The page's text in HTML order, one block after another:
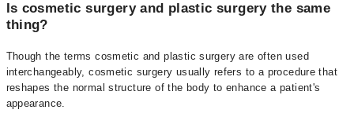
Is cosmetic surgery and plastic surgery the same
thing?
Though the terms cosmetic and plastic surgery are often used
interchangeably, cosmetic surgery usually refers to a procedure that
reshapes the normal structure of the body to enhance a patient's
appearance.